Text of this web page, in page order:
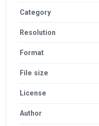
Category
Resolution
Format
File size
License
Author